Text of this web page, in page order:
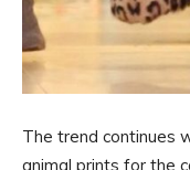
The trend continues
animal prints for the